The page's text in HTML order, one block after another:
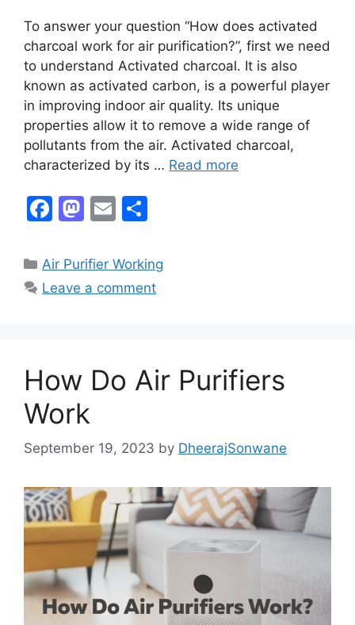
To answer your question “How does activated
charcoal work for air purification?”, first we need
to understand Activated charcoal. It is also
known as activated carbon, is a powerful player
in improving indoor air quality. Its unique
properties allow it to remove a wide range of
pollutants from the air. Activated charcoal,
characterized by its … Read more
F
c
e
k
M
st
o
E
ai
l
ar
e
Categories
Air Purifier Working
Leave a comment
How Do Air Purifiers
Work
September 19, 2023 by DheerajSonwane